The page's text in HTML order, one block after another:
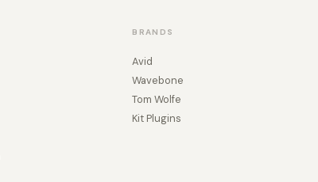
BRANDS
Avid
Wavebone
Tom Wolfe
Kit Plugins